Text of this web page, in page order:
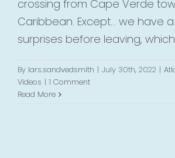
crossing from Cape Verde
Caribbean. Except... we have
surprises before leaving,
By lars.sandvedsmith | July 30th, 2022 |
Videos | 1 Comment
Read More